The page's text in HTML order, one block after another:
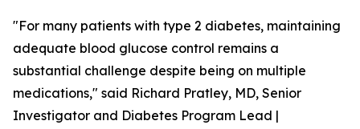
"For many patients with type 2 diabetes, maintaining
adequate blood glucose control remains a
substantial challenge despite being on multiple
medications," said Richard Pratley, MD, Senior
Investigator and Diabetes Program Lead |